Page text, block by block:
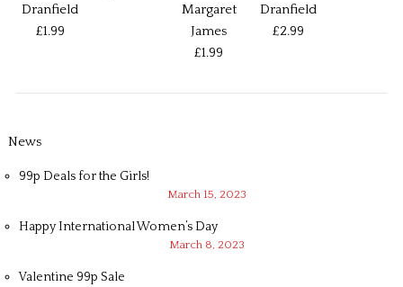
Dranfield
£1.99
Margaret
James
£1.99
Dranfield
£2.99
News
99p Deals for the Girls!
March 15, 2023
Happy International Women’s Day
March 8, 2023
Valentine 99p Sale